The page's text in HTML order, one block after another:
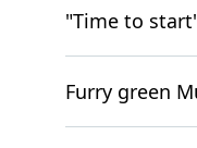
"Time to
Furry green